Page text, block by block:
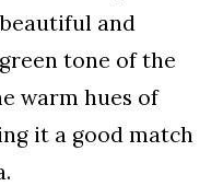
and
tone of the
warm hues of
it a good match